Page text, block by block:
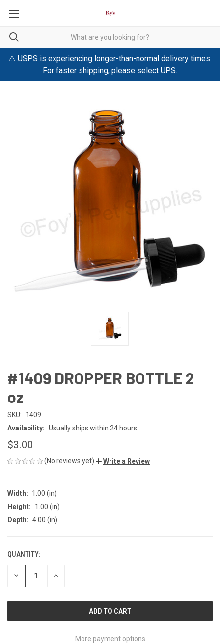
⚠️ USPS is experiencing longer-than-normal delivery times.
For faster shipping, please select UPS.
#1409 DROPPER BOTTLE 2
oz
SKU:
1409
Availability: Usually ships within 24 hours.
$3.00
(No reviews yet) Write a Review
Width:
1.00 (in)
Height:
1.00 (in)
Depth: 4.00 (in)
CURRENT
STOCK:
QUANTITY:
DECREASE INCREASE
More payment options